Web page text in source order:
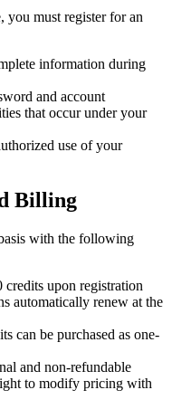
you must register for an
information during
and account
that occur under your
use of your
Billing
with the following
credits upon registration
automatically renew at the
can be purchased as one-
and non-refundable
to modify pricing with